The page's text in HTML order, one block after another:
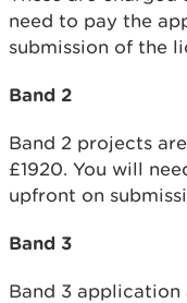
need to pay the
submission of the
Band 2
Band 2 projects
£1920. You will
upfront on
Band 3
Band 3